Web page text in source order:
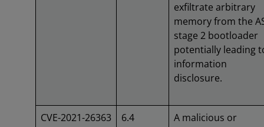
exfiltrate arbitrary
memory from the
stage 2 bootloader
potentially leading
information
disclosure.
CVE-2021-26363
6.4
A malicious or